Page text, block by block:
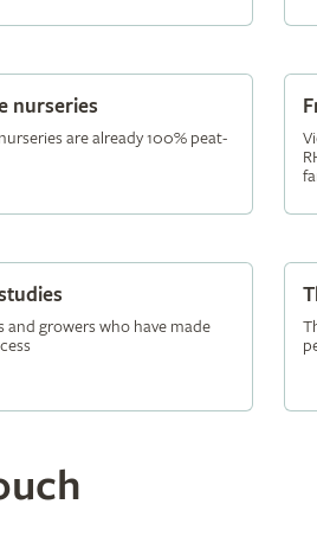
nurseries
are already 100% peat-
and growers who have made